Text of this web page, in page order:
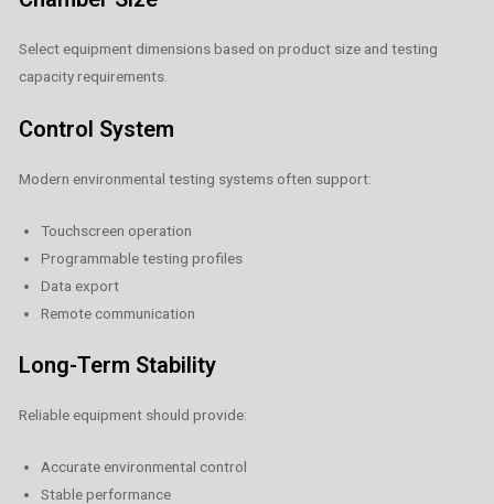
Select equipment dimensions based on product size and testing
capacity requirements.
Control System
Modern environmental testing systems often support:
Touchscreen operation
Programmable testing profiles
Data export
Remote communication
Long-Term Stability
Reliable equipment should provide:
Accurate environmental control
Stable performance